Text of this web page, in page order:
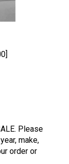
Please
make,
order or